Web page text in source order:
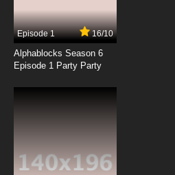
7.8/10
The Spectacular
Steps
The Spectacular
Identity Crisis
Episode 1 16/10
Alphablocks Season 6
Episode 1 Party Party